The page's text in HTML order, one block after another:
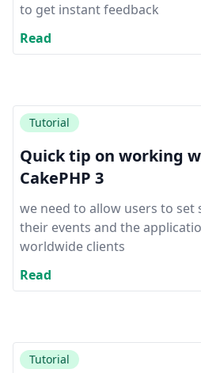
to get instant feedback
Read
Tutorial
Quick tip on working
CakePHP 3
we need to allow users to
their events and the
worldwide clients
Read
Tutorial